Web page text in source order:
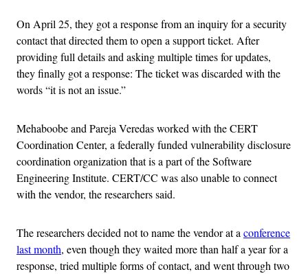
On April 25, they got a response from an inquiry for a security
contact that directed them to open a support ticket. After
providing full details and asking multiple times for updates,
they finally got a response: The ticket was discarded with the
words “it is not an issue.”
Mehaboobe and Pareja Veredas worked with the CERT
Coordination Center, a federally funded vulnerability disclosure
coordination organization that is a part of the Software
Engineering Institute. CERT/CC was also unable to connect
with the vendor, the researchers said.
The researchers decided not to name the vendor at aconference
last month, even though they waited more than half a year for a
response, tried multiple forms of contact, and went through two